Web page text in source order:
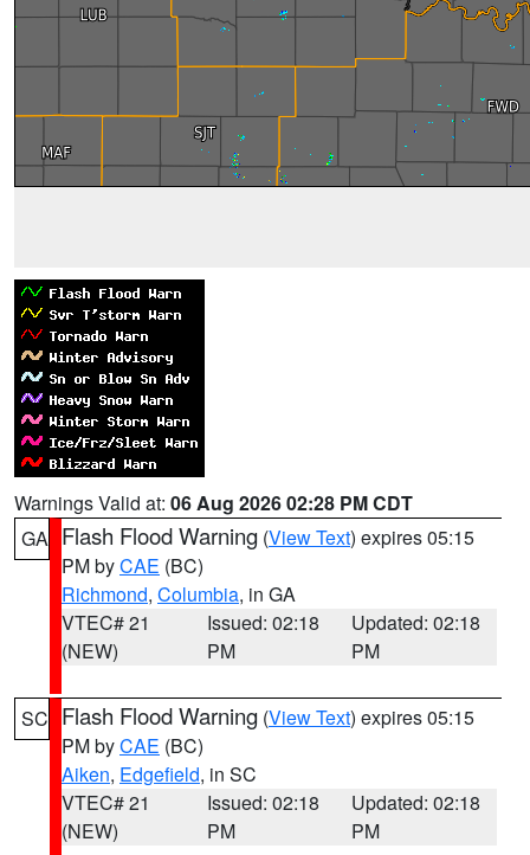
Warnings Valid at: 06 Aug 2026 02:28 PM CDT
GA Flash Flood Warning (View Text) expires 05:15
PM byCAE (BC)
Richmond, Columbia, in GA
VTEC# 21
(NEW)
Issued: 02:18
PM
Updated: 02:18
PM
SC Flash Flood Warning (View Text) expires 05:15
PM byCAE (BC)
Aiken, Edgefield, in SC
VTEC# 21
(NEW)
Issued: 02:18
PM
Updated: 02:18
PM